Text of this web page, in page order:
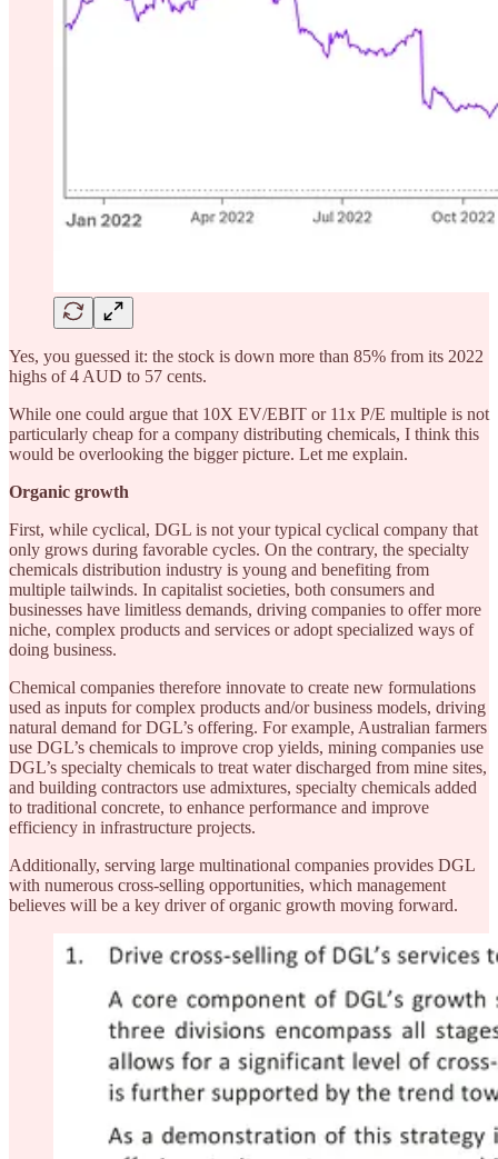
Yes, you guessed it: the stock is down more than 85% from its 2022
highs of 4 AUD to 57 cents.
While one could argue that 10X EV/EBIT or 11x P/E multiple is not
particularly cheap for a company distributing chemicals, I think this
would be overlooking the bigger picture. Let me explain.
Organic growth
First, while cyclical, DGL is not your typical cyclical company that
only grows during favorable cycles. On the contrary, the specialty
chemicals distribution industry is young and benefiting from
multiple tailwinds. In capitalist societies, both consumers and
businesses have limitless demands, driving companies to offer more
niche, complex products and services or adopt specialized ways of
doing business.
Chemical companies therefore innovate to create new formulations
used as inputs for complex products and/or business models, driving
natural demand for DGL’s offering. For example, Australian farmers
use DGL’s chemicals to improve crop yields, mining companies use
DGL’s specialty chemicals to treat water discharged from mine sites,
and building contractors use admixtures, specialty chemicals added
to traditional concrete, to enhance performance and improve
efficiency in infrastructure projects.
Additionally, serving large multinational companies provides DGL
with numerous cross-selling opportunities, which management
believes will be a key driver of organic growth moving forward.